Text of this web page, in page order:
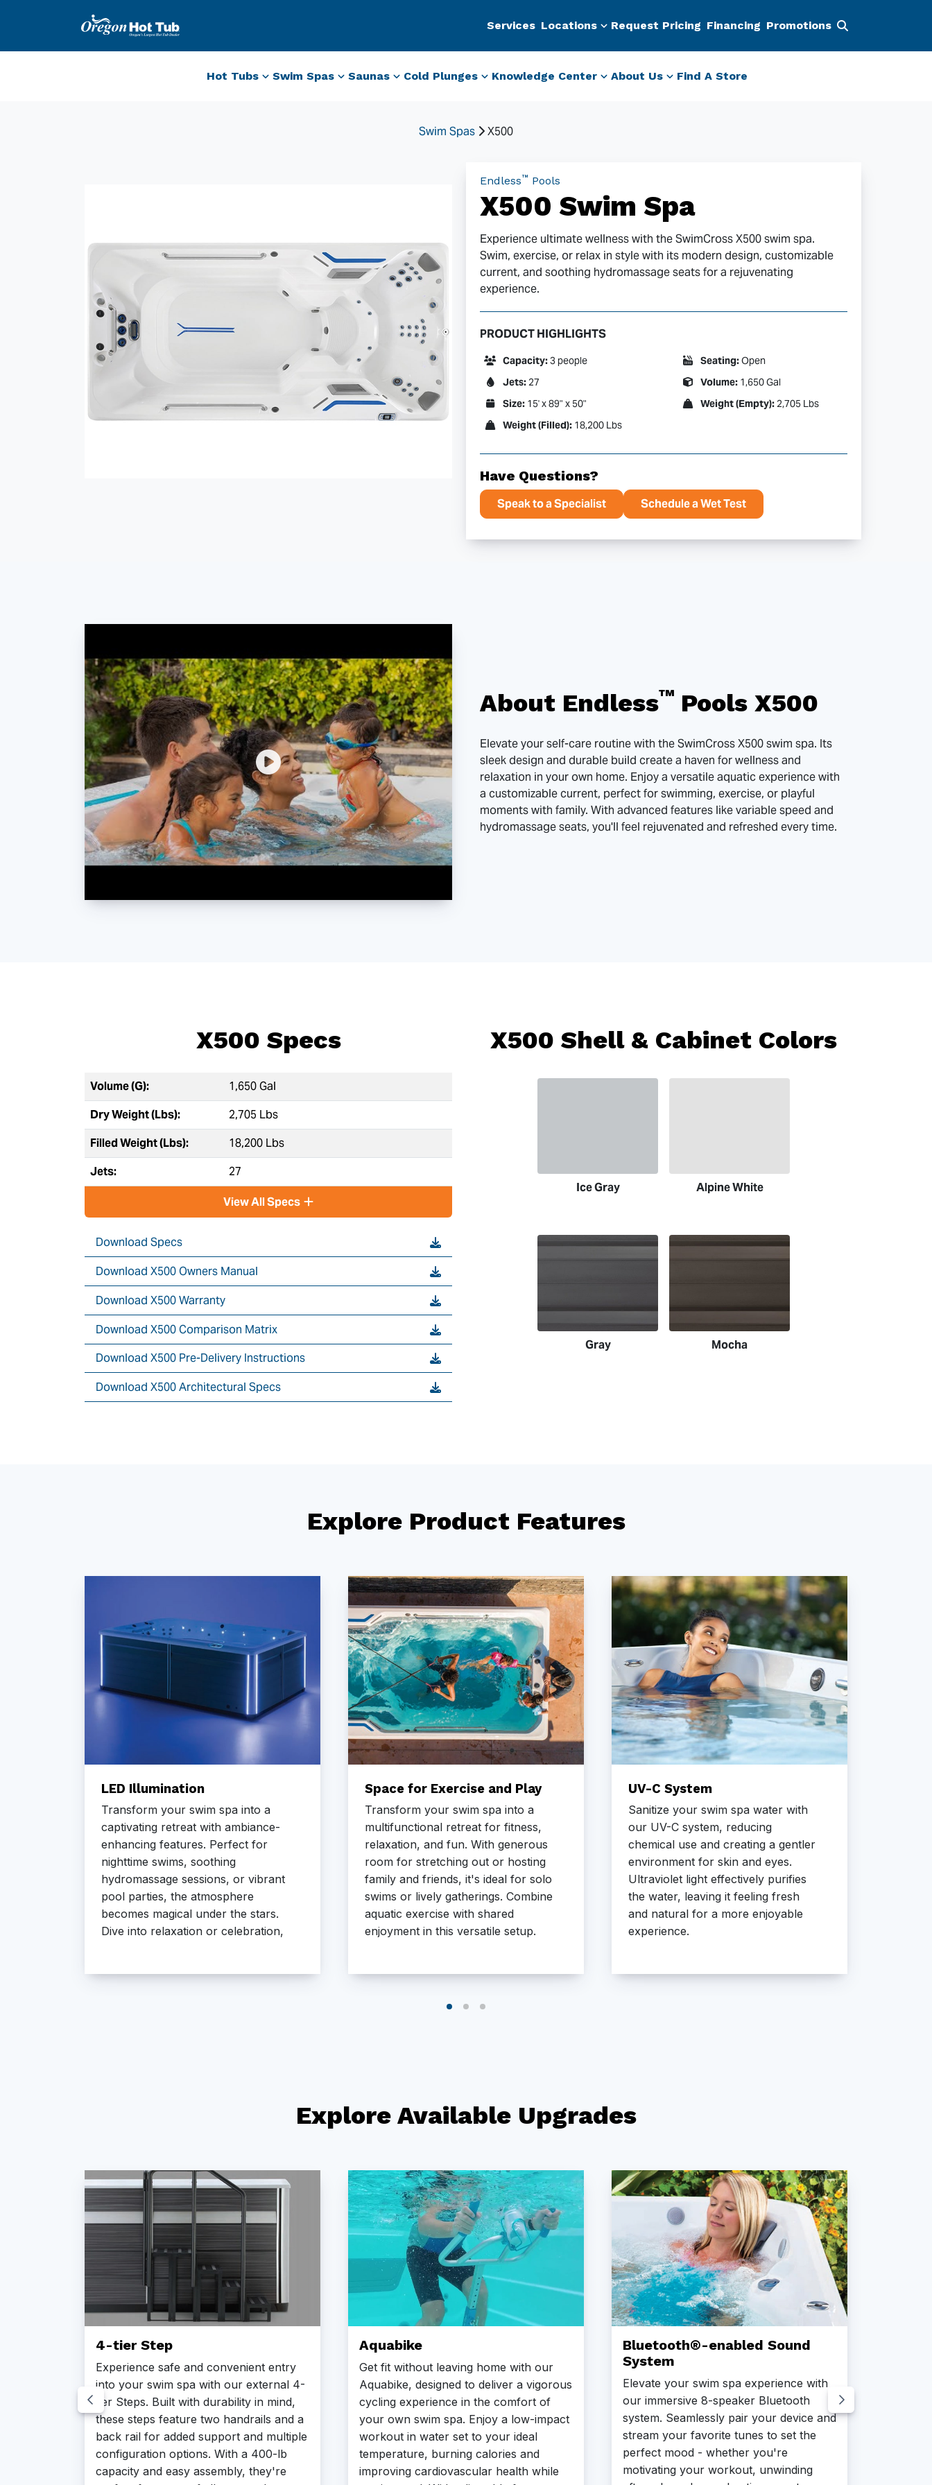
Services Locations Request Pricing Financing Promotions
Hot Tubs Swim Spas Saunas Cold Plunges Knowledge Center About Us Find A Store
Swim Spas X500
Endless™ Pools
X500 Swim Spa
Experience ultimate wellness with the SwimCross X500 swim spa.
Swim, exercise, or relax in style with its modern design, customizable
current, and soothing hydromassage seats for a rejuvenating
experience.
PRODUCT HIGHLIGHTS
Capacity:3 people Seating:Open
Jets:27 Volume: 1,650 Gal
Size: 15' x 89" x 50" Weight (Empty):2,705 Lbs
Weight (Filled): 18,200 Lbs
Have Questions?
Speak to a Specialist Schedule a Wet Test
About Endless™ Pools X500
Elevate your self-care routine with the SwimCross X500 swim spa. Its
sleek design and durable build create a haven for wellness and
relaxation in your own home. Enjoy a versatile aquatic experience with
a customizable current, perfect for swimming, exercise, or playful
moments with family. With advanced features like variable speed and
hydromassage seats, you'll feel rejuvenated and refreshed every time.
X500 Specs
Volume (G):
1,650 Gal
Dry Weight (Lbs):
2,705 Lbs
Filled Weight (Lbs):
18,200 Lbs
Jets:
27
View All Specs
Download Specs
Download X500 Owners Manual
Download X500 Warranty
Download X500 Comparison Matrix
Download X500 Pre-Delivery Instructions
Download X500 Architectural Specs
X500 Shell & Cabinet Colors
Ice Gray Alpine White
Gray Mocha
Explore Product Features
LED Illumination
Transform your swim spa into a
captivating retreat with ambiance-
enhancing features. Perfect for
nighttime swims, soothing
hydromassage sessions, or vibrant
pool parties, the atmosphere
becomes magical under the stars.
Dive into relaxation or celebration,
Space for Exercise and Play
Transform your swim spa into a
multifunctional retreat for fitness,
relaxation, and fun. With generous
room for stretching out or hosting
family and friends, it's ideal for solo
swims or lively gatherings. Combine
aquatic exercise with shared
enjoyment in this versatile setup.
UV-C System
Sanitize your swim spa water with
our UV-C system, reducing
chemical use and creating a gentler
environment for skin and eyes.
Ultraviolet light effectively purifies
the water, leaving it feeling fresh
and natural for a more enjoyable
experience.
Explore Available Upgrades
4-tier Step
Experience safe and convenient entry
into your swim spa with our external 4-
tier Steps. Built with durability in mind,
these steps feature two handrails and a
back rail for added support and multiple
configuration options. With a 400-lb
capacity and easy assembly, they're
Aquabike
Get fit without leaving home with our
Aquabike, designed to deliver a vigorous
cycling experience in the comfort of
your own swim spa. Enjoy a low-impact
workout in water set to your ideal
temperature, burning calories and
improving cardiovascular health while
Bluetooth®-enabled Sound
System
Elevate your swim spa experience with
our immersive 8-speaker Bluetooth
system. Seamlessly pair your device and
stream your favorite tunes to set the
perfect mood - whether you're
motivating your workout, unwinding